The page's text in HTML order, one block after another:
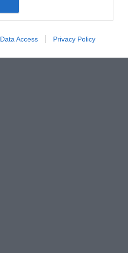
Data Access Privacy Policy